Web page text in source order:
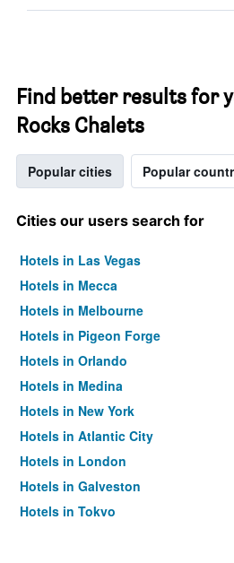
Find better results for
Rocks Chalets
Popular cities Popular
Cities our users search for
Hotels in Las Vegas
Hotels in Mecca
Hotels in Melbourne
Hotels in Pigeon Forge
Hotels in Orlando
Hotels in Medina
Hotels in New York
Hotels in Atlantic City
Hotels in London
Hotels in Galveston
Hotels in Tokyo